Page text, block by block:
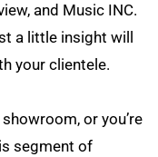
and Music INC.
a little insight will
your clientele.
or you’re
segment of